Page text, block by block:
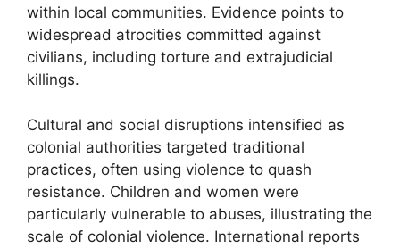
within local communities. Evidence points to
widespread atrocities committed against
civilians, including torture and extrajudicial
killings.
Cultural and social disruptions intensified as
colonial authorities targeted traditional
practices, often using violence to quash
resistance. Children and women were
particularly vulnerable to abuses, illustrating the
scale of colonial violence. International reports